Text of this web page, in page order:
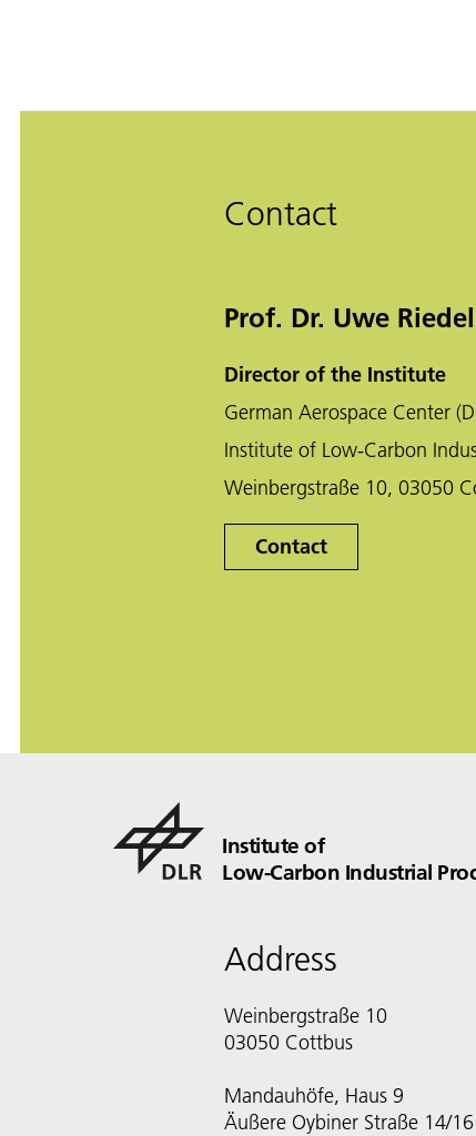
Contact
Prof. Dr. Uwe Riedel
Director of the Institute
German Aerospace Center
Institute of Low-Carbon
Weinbergstraße 10, 03050
Contact
Institute of
Low-Carbon Industrial
Address
Weinbergstraße 10
03050 Cottbus
Mandauhöfe, Haus 9
Äußere Oybiner Straße 14/16